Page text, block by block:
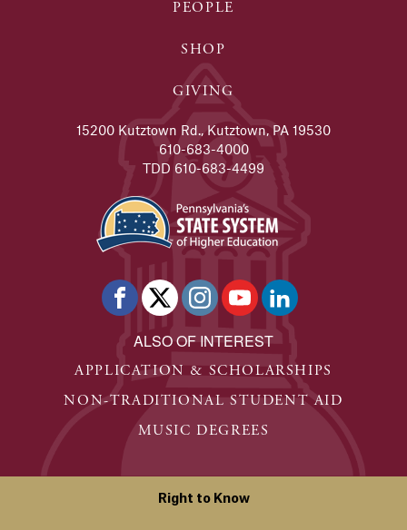
PEOPLE
SHOP
GIVING
15200 Kutztown Rd., Kutztown, PA 19530
610-683-4000
TDD 610-683-4499
ALSO OF INTEREST
APPLICATION & SCHOLARSHIPS
NON-TRADITIONAL STUDENT AID
MUSIC DEGREES
Right to Know